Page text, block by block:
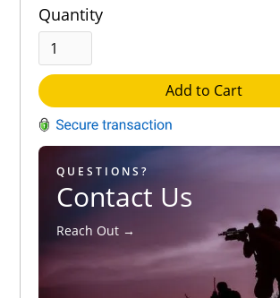
Quantity
Add to Cart
QUESTIONS?
Contact Us
Reach Out →